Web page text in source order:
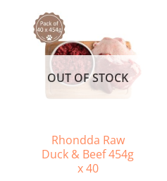
OUT OF STOCK
Rhondda Raw
Duck & Beef 454g
x 40